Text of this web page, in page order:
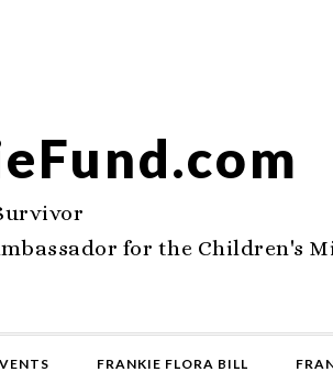
for the Children's
FRANKIE FLORA BILL